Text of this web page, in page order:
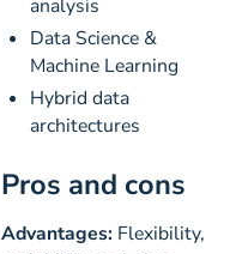
analysis
Data Science &
Machine Learning
Hybrid data
architectures
Pros and cons
Advantages: Flexibility,